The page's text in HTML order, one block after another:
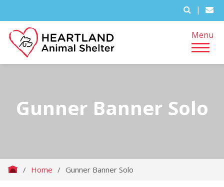
|
Menu
Gunner Banner Solo
/ Home / Gunner Banner Solo